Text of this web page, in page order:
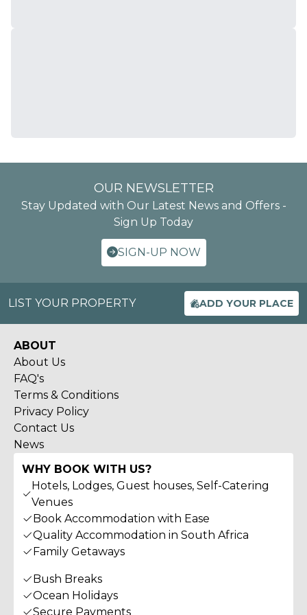
OUR NEWSLETTER
Stay Updated with Our Latest News and Offers -
Sign Up Today
SIGN-UP NOW
LIST YOUR PROPERTY ADD YOUR PLACE
ABOUT
About Us
FAQ's
Terms & Conditions
Privacy Policy
Contact Us
News
WHY BOOK WITH US?
Hotels, Lodges, Guest houses, Self-Catering
Venues
Book Accommodation with Ease
Quality Accommodation in South Africa
Family Getaways
Bush Breaks
Ocean Holidays
Secure Payments